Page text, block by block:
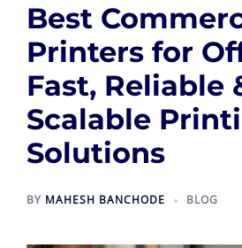
Best
Printers for
Fast, Reliable
Scalable
Solutions
BY MAHESH BANCHODE BLOG